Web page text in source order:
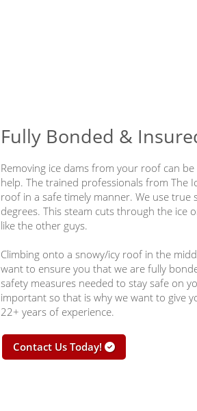
Fully Bonded &
Removing ice dams from your roof can
help. The trained professionals from The
roof in a safe timely manner. We use
degrees. This steam cuts through the
like the other guys.
Climbing onto a snowy/icy roof in the
want to ensure you that we are fully
safety measures needed to stay safe on
important so that is why we want to give
22+ years of experience.
Contact Us Today!